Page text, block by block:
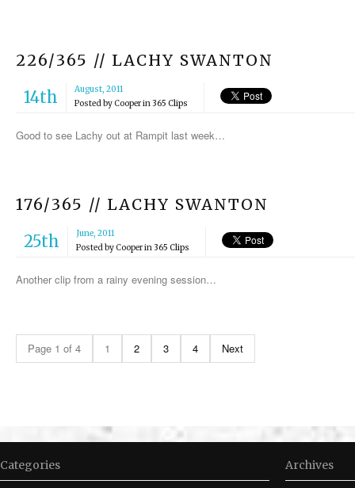
226/365 // LACHY SWANTON
14th
August, 2011
Posted byCooperin365 Clips
Good to see Lachy out at Rampit last week…
176/365 // LACHY SWANTON
25th
June, 2011
Posted byCooperin365 Clips
Another clip from a rainy evening session…
Page 1 of 4 1 2 3 4 Next
Categories Archives